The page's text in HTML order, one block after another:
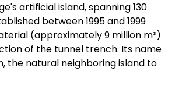
artificial island, spanning 130
between 1995 and 1999
(approximately 9 million m³)
of the tunnel trench. Its name
the natural neighboring island to